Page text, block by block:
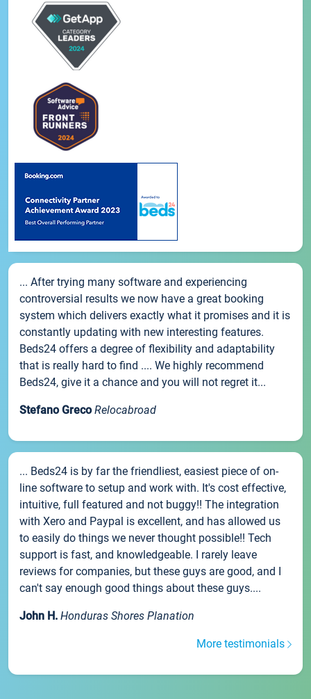
... After trying many software and experiencing
controversial results we now have a great booking
system which delivers exactly what it promises and it is
constantly updating with new interesting features.
Beds24 offers a degree of flexibility and adaptability
that is really hard to find .... We highly recommend
Beds24, give it a chance and you will not regret it...
Stefano Greco Relocabroad
... Beds24 is by far the friendliest, easiest piece of on-
line software to setup and work with. It's cost effective,
intuitive, full featured and not buggy!! The integration
with Xero and Paypal is excellent, and has allowed us
to easily do things we never thought possible!! Tech
support is fast, and knowledgeable. I rarely leave
reviews for companies, but these guys are good, and I
can't say enough good things about these guys....
John H. Honduras Shores Planation
More testimonials